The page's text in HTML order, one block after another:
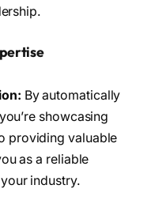
By automatically
showcasing
providing valuable
as a reliable
industry.